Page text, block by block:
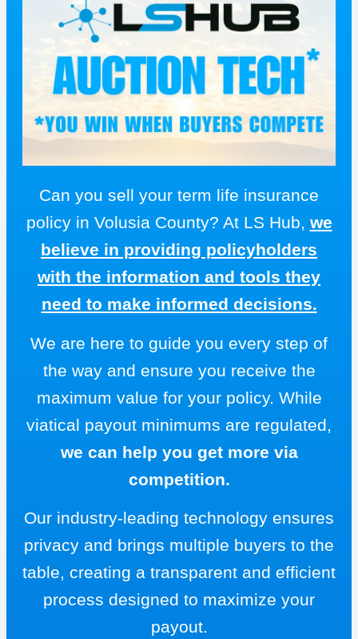
Can you sell your term life insurance
policy in Volusia County? At LS Hub, we
believe in providing policyholders
with the information and tools they
need to make informed decisions.
We are here to guide you every step of
the way and ensure you receive the
maximum value for your policy. While
viatical payout minimums are regulated,
we can help you get more via
competition.
Our industry-leading technology ensures
privacy and brings multiple buyers to the
table, creating a transparent and efficient
process designed to maximize your
payout.